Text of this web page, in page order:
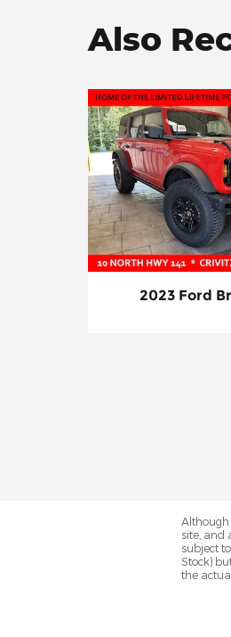
Also
2023 Ford
Although
site, and
subject
Stock)
the